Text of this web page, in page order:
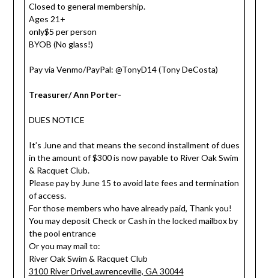
Closed to general membership.
Ages 21+
only$5 per person
BYOB (No glass!)
Pay via Venmo/PayPal: @TonyD14 (Tony DeCosta)
Treasurer/ Ann Porter-
DUES NOTICE
It’s June and that means the second installment of dues
in the amount of $300 is now payable to River Oak Swim
& Racquet Club.
Please pay by June 15 to avoid late fees and termination
of access.
For those members who have already paid, Thank you!
You may deposit Check or Cash in the locked mailbox by
the pool entrance
Or you may mail to:
River Oak Swim & Racquet Club
3100 River DriveLawrenceville, GA 30044